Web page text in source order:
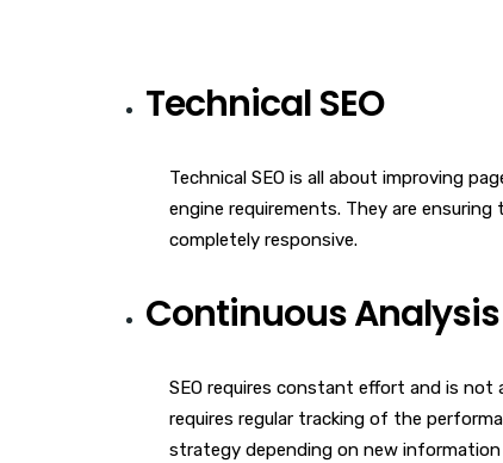
Technical SEO
Technical SEO is all about improving
engine requirements. They are
completely responsive.
Continuous
SEO requires constant effort and is not
requires regular tracking of the
strategy depending on new information